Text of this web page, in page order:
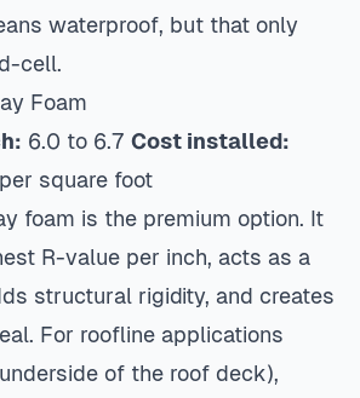
waterproof, but that only
cell.
Foam
6.0 to 6.7 Cost installed:
square foot
foam is the premium option. It
R-value per inch, acts as a
structural rigidity, and creates
For roofline applications
of the roof deck),